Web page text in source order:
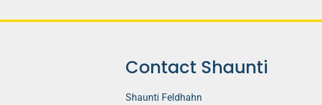
Contact Shaunti
Shaunti Feldhahn